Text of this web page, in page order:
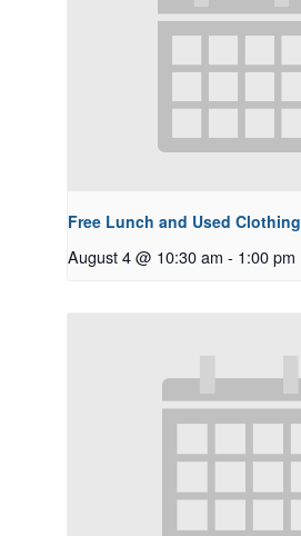
Free Lunch and Used Clothing
August 4 @ 10:30 am - 1:00 pm